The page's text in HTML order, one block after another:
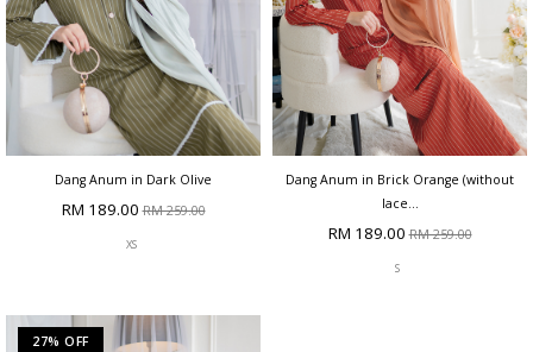
Dang Anum in Dark Olive
RM 189.00RM 259.00
XS
Dang Anum in Brick Orange (without
lace...
RM 189.00RM 259.00
S
27% OFF